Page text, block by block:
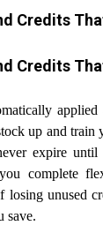
Credits
Credits
up and train
expire
complete
losing unused
save.